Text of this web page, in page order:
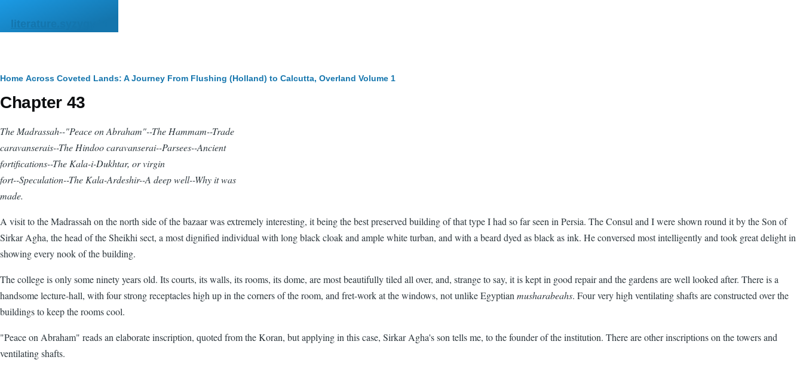
literature.syzygy.in
Breadcrumb
Home Across Coveted Lands: A Journey From Flushing (Holland) to Calcutta, Overland Volume 1
Chapter 43
The Madrassah--"Peace on Abraham"--The Hammam--Trade
caravanserais--The Hindoo caravanserai--Parsees--Ancient
fortifications--The Kala-i-Dukhtar, or virgin
fort--Speculation--The Kala-Ardeshir--A deep well--Why it was
made.
A visit to the Madrassah on the north side of the bazaar was extremely interesting, it being the best preserved building of that type I had so far seen in Persia. The Consul and I were shown round it by the Son of
Sirkar Agha, the head of the Sheikhi sect, a most dignified individual with long black cloak and ample white turban, and with a beard dyed as black as ink. He conversed most intelligently and took great delight in
showing every nook of the building.
The college is only some ninety years old. Its courts, its walls, its rooms, its dome, are most beautifully tiled all over, and, strange to say, it is kept in good repair and the gardens are well looked after. There is a
handsome lecture-hall, with four strong receptacles high up in the corners of the room, and fret-work at the windows, not unlike Egyptian musharabeahs. Four very high ventilating shafts are constructed over the
buildings to keep the rooms cool.
"Peace on Abraham" reads an elaborate inscription, quoted from the Koran, but applying in this case, Sirkar Agha's son tells me, to the founder of the institution. There are other inscriptions on the towers and
ventilating shafts.